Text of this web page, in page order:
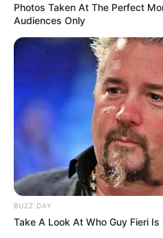
Lady Loses Her
MORE
Photos Taken At The Perfect
Audiences Only
BUZZ DAY
Take A Look At Who Guy Fieri Is